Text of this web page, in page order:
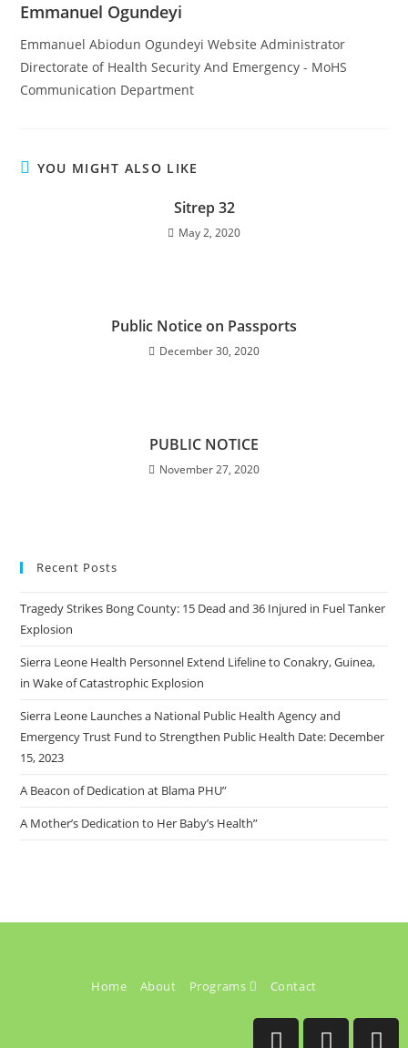
Emmanuel Ogundeyi
Emmanuel Abiodun Ogundeyi Website Administrator
Directorate of Health Security And Emergency - MoHS
Communication Department
YOU MIGHT ALSO LIKE
Sitrep 32
May 2, 2020
Public Notice on Passports
December 30, 2020
PUBLIC NOTICE
November 27, 2020
Recent Posts
Tragedy Strikes Bong County: 15 Dead and 36 Injured in Fuel Tanker
Explosion
Sierra Leone Health Personnel Extend Lifeline to Conakry, Guinea,
in Wake of Catastrophic Explosion
Sierra Leone Launches a National Public Health Agency and
Emergency Trust Fund to Strengthen Public Health Date: December
15, 2023
A Beacon of Dedication at Blama PHU”
A Mother’s Dedication to Her Baby’s Health”
Home About Programs Contact